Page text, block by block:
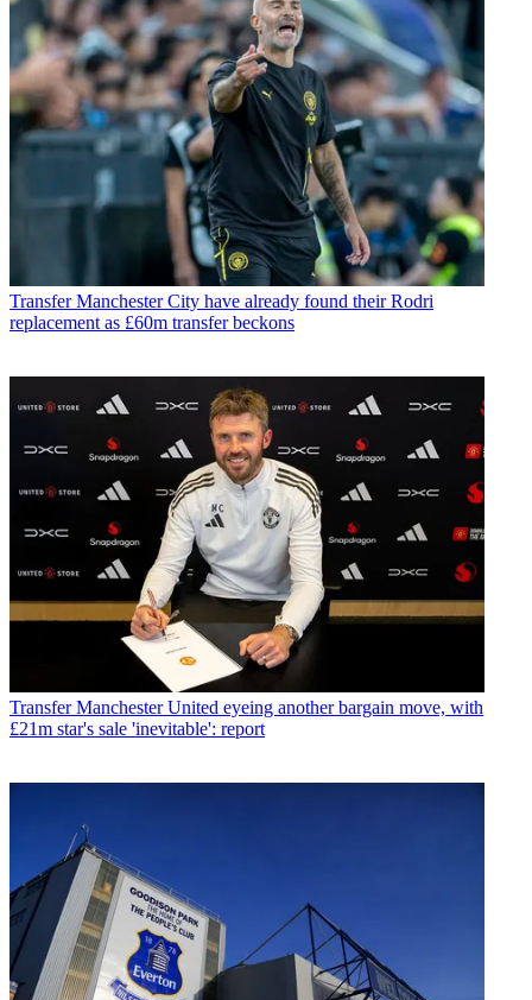
Transfer Manchester City have already found their Rodri
replacement as £60m transfer beckons
Transfer Manchester United eyeing another bargain move, with
£21m star's sale 'inevitable': report